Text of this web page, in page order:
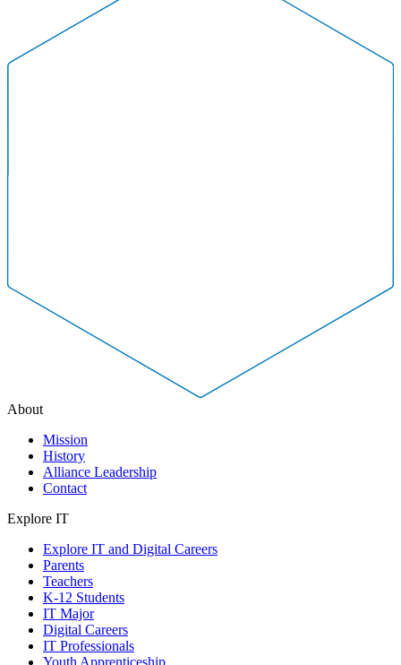
About
Mission
History
Alliance Leadership
Contact
Explore IT
Explore IT and Digital Careers
Parents
Teachers
K-12 Students
IT Major
Digital Careers
IT Professionals